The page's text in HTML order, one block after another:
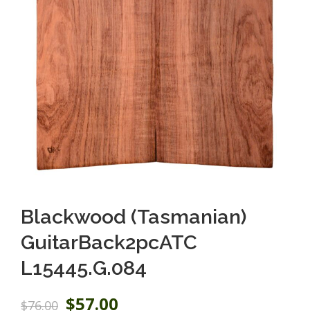
Blackwood (Tasmanian)
GuitarBack2pcATC
L15445.G.084
$76.00
O
r$57.00